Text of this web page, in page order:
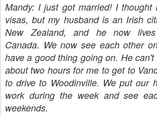
Mandy: I just got married! I thought
visas, but my husband is an Irish
New Zealand, and he now lives
Canada. We now see each other
have a good thing going on. He
about two hours for me to get to
to drive to Woodinville. We put our
work during the week and see
weekends.